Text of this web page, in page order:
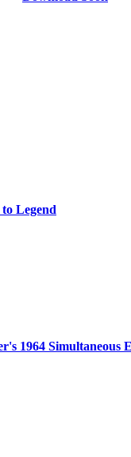
Legend
1964 Simultaneous